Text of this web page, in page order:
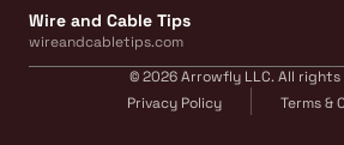
Wire and Cable Tips
wireandcabletips.com
© 2026 Arrowfly LLC. All rights
Privacy Policy
Terms &